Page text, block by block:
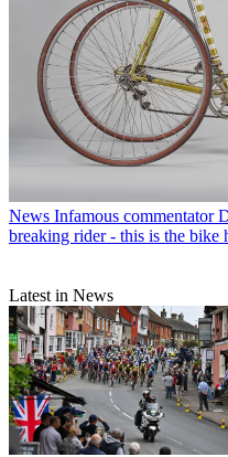
News Infamous commentator
breaking rider - this is the bike
Latest in News